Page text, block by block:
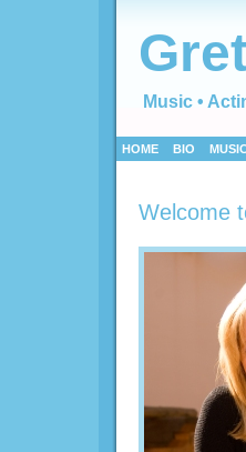
Music •
HOME BIO
Welcome